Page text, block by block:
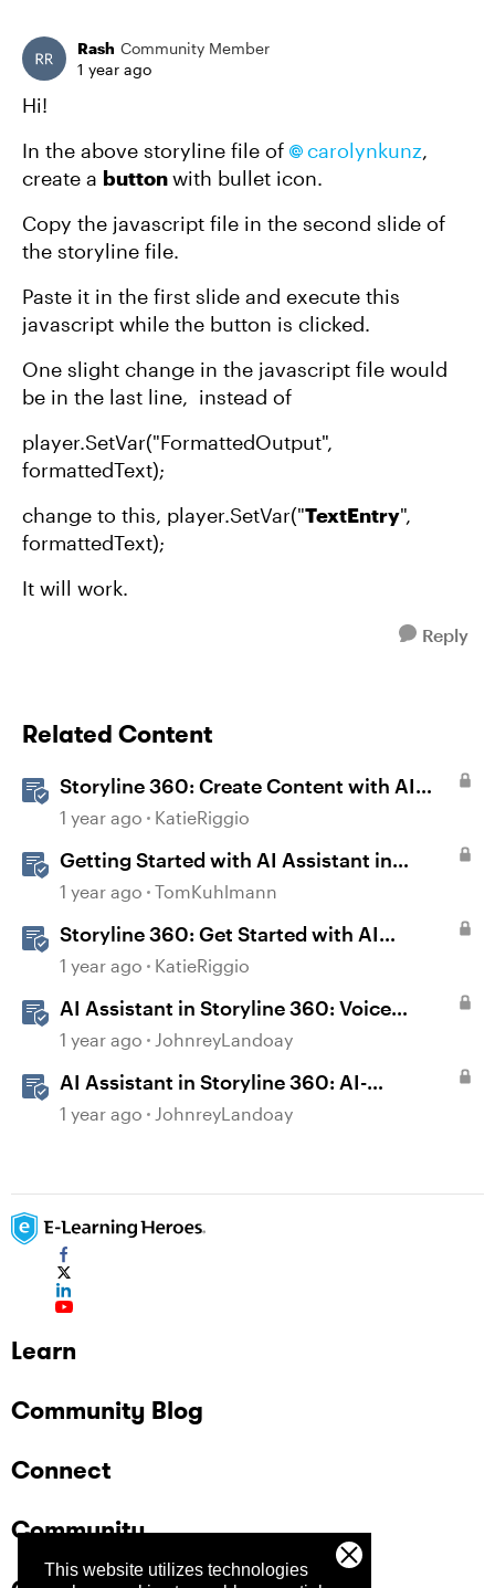
This website utilizes technologies
Rash Community Member
1 year ago
Hi!
In the above storyline file of
carolynkunz​,
create a buttonwith bullet icon.
Copy the javascript file in the second slide of
the storyline file.
Paste it in the first slide and execute this
javascript while the button is clicked.
One slight change in the javascript file would
be in the last line, instead of
player.SetVar("FormattedOutput",
formattedText);
change to this, player.SetVar("TextEntry",
formattedText);
It will work.
Reply
Related Content
Storyline 360: Create Content with AI
Assistant
1 year ago KatieRiggio
Getting Started with AI Assistant in
Storyline
1 year ago TomKuhlmann
Storyline 360: Get Started with AI
Assistant
1 year ago KatieRiggio
AI Assistant in Storyline 360: Voice
Library
1 year ago JohnreyLandoay
AI Assistant in Storyline 360: AI-
generated Captions
1 year ago JohnreyLandoay
Learn
Community Blog
Connect
Community